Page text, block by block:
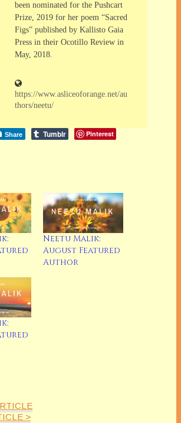
been nominated for the Pushcart
Prize, 2019 for her poem “Sacred
Figs” published by Kallisto Gaia
Press in their Ocotillo Review in
May, 2018.
https://www.asliceoforange.net/au
thors/neetu/
Share Tumblr Pinterest
Neetu Malik:
August Featured
Author
>